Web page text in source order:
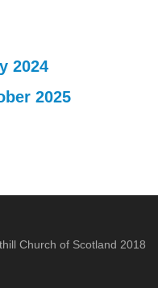
2024
2025
Church of Scotland 2018